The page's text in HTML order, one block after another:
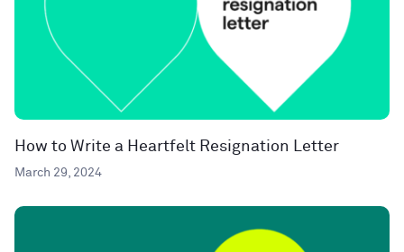
How to Write a Heartfelt Resignation Letter
March 29, 2024